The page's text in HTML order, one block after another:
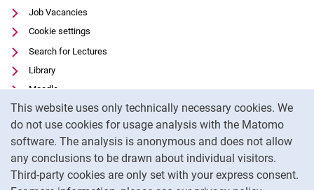
This website uses only technically necessary cookies. We
do not use cookies for usage analysis with the Matomo
software. The analysis is anonymous and does not allow
any conclusions to be drawn about individual visitors.
Third-party cookies are only set with your express consent.
Job Vacancies
Cookie settings
Search for Lectures
Library
Moodle
Panopto
Data privacy
Accessibility
Legal notice